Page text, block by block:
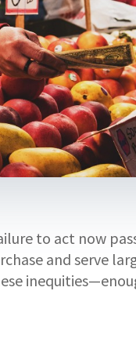
to act now
and serve